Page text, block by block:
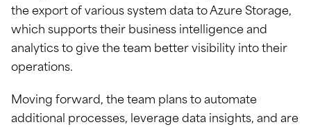
the export of various system data to Azure Storage,
which supports their business intelligence and
analytics to give the team better visibility into their
operations.
Moving forward, the team plans to automate
additional processes, leverage data insights, and are